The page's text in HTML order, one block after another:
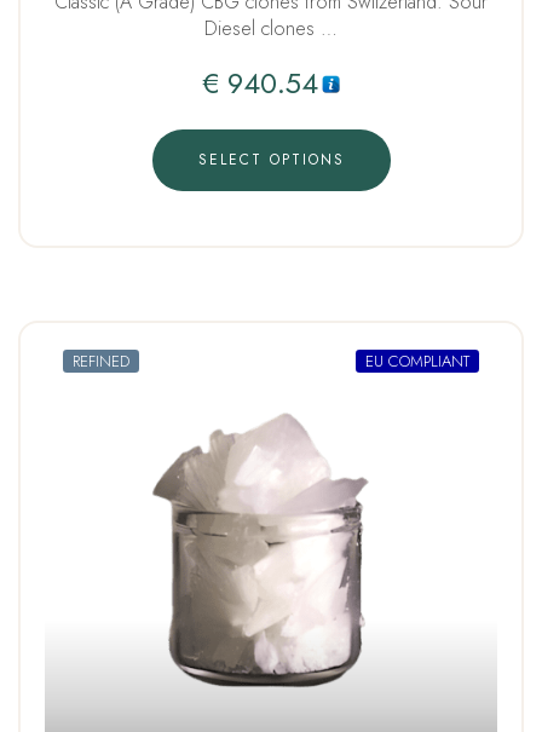
Diesel clones …
€ 940.54
SELECT OPTIONS
REFINED EU COMPLIANT